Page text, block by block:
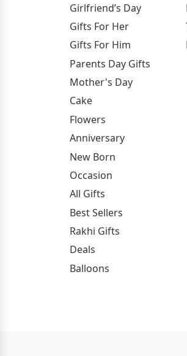
Girlfriend’s Day
Gifts For Her
Gifts For Him
Parents Day Gifts
Mother's Day
Cake
Flowers
Anniversary
New Born
Occasion
All Gifts
Best Sellers
Rakhi Gifts
Deals
Balloons